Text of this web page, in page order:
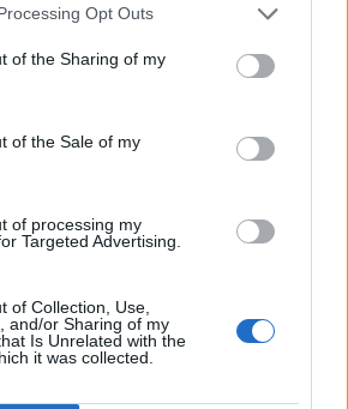
Opt Outs
of the Sharing of my
of the Sale of my
of processing my
Targeted Advertising.
of Collection, Use,
and/or Sharing of my
Is Unrelated with the
it was collected.
been oiled but rounding up
of flight is not easy.
standing at pubs in Soho and